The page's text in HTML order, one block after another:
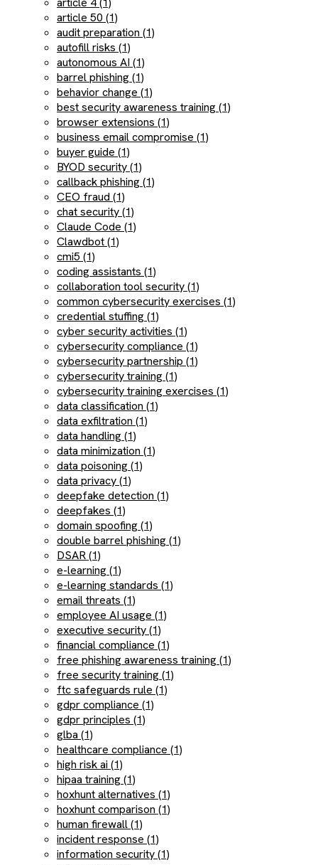
article 50 (1)
audit preparation (1)
autofill risks (1)
autonomous AI (1)
barrel phishing (1)
behavior change (1)
best security awareness training (1)
browser extensions (1)
business email compromise (1)
buyer guide (1)
BYOD security (1)
callback phishing (1)
CEO fraud (1)
chat security (1)
Claude Code (1)
Clawdbot (1)
cmi5 (1)
coding assistants (1)
collaboration tool security (1)
common cybersecurity exercises (1)
credential stuffing (1)
cyber security activities (1)
cybersecurity compliance (1)
cybersecurity partnership (1)
cybersecurity training (1)
cybersecurity training exercises (1)
data classification (1)
data exfiltration (1)
data handling (1)
data minimization (1)
data poisoning (1)
data privacy (1)
deepfake detection (1)
deepfakes (1)
domain spoofing (1)
double barrel phishing (1)
DSAR (1)
e-learning (1)
e-learning standards (1)
email threats (1)
employee AI usage (1)
executive security (1)
financial compliance (1)
free phishing awareness training (1)
free security training (1)
ftc safeguards rule (1)
gdpr compliance (1)
gdpr principles (1)
glba (1)
healthcare compliance (1)
high risk ai (1)
hipaa training (1)
hoxhunt alternatives (1)
hoxhunt comparison (1)
human firewall (1)
incident response (1)
information security (1)